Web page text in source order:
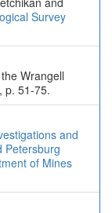
Survey
Wrangell
, p. 51-75.
and
Petersburg
of Mines